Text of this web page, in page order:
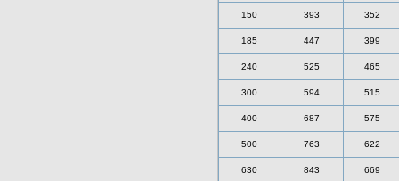
150 393 352
185 447 399
240 525 465
300 594 515
400 687 575
500 763 622
630 843 669